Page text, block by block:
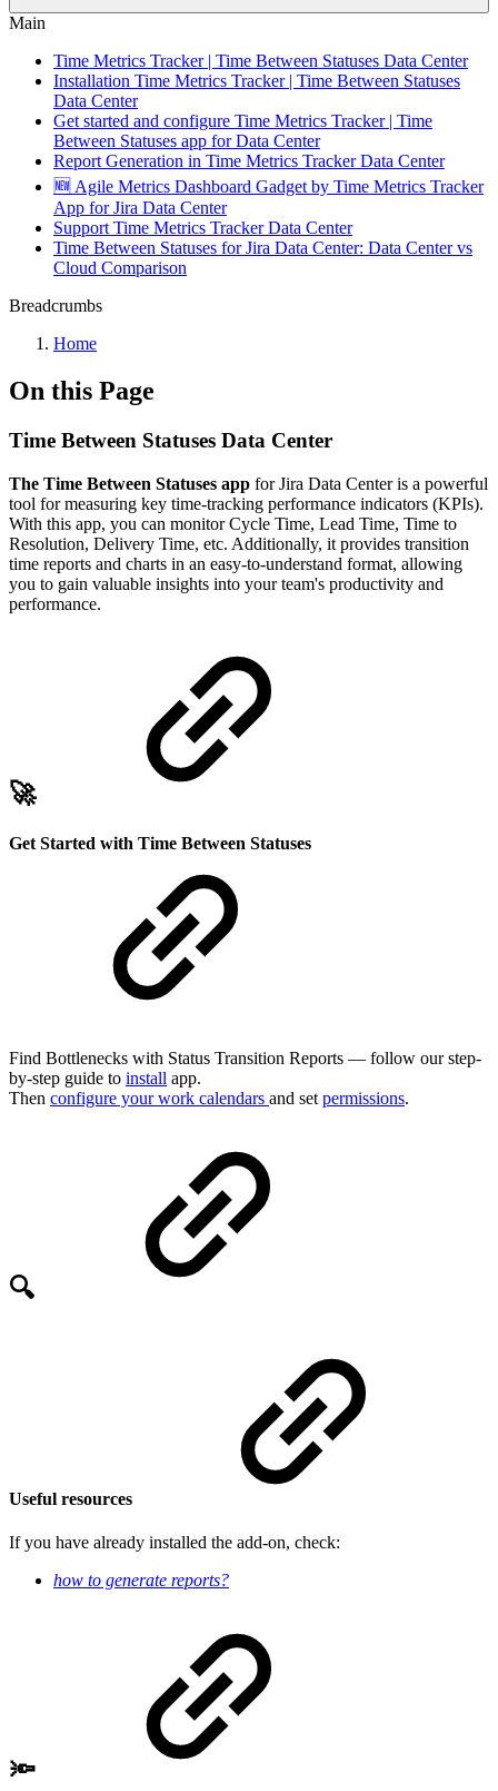
Main
Time Metrics Tracker | Time Between Statuses Data Center
Installation Time Metrics Tracker | Time Between Statuses
Data Сenter
Get started and configure Time Metrics Tracker | Time
Between Statuses app for Data Сenter
Report Generation in Time Metrics Tracker Data Сenter
🆕 Agile Metrics Dashboard Gadget by Time Metrics Tracker
App for Jira Data Center
Support Time Metrics Tracker Data Сenter
Time Between Statuses for Jira Data Center: Data Center vs
Cloud Comparison
Breadcrumbs
Home
On this Page
Time Between Statuses Data Center
The Time Between Statuses app for Jira Data Center is a powerful
tool for measuring key time-tracking performance indicators (KPIs).
With this app, you can monitor Cycle Time, Lead Time, Time to
Resolution, Delivery Time, etc. Additionally, it provides transition
time reports and charts in an easy-to-understand format, allowing
you to gain valuable insights into your team's productivity and
performance.
🚀
Get Started with Time Between Statuses
Find Bottlenecks with Status Transition Reports — follow our step-
by-step guide to install app.
Then configure your work calendars and set permissions.
🔍
Useful resources
If you have already installed the add-on, check:
how to generate reports?
🔦